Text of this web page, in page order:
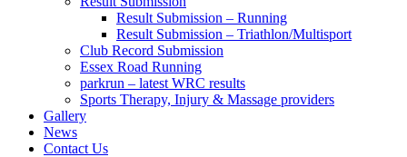
Result Submission – Running
Result Submission – Triathlon/Multisport
Club Record Submission
Essex Road Running
parkrun – latest WRC results
Sports Therapy, Injury & Massage providers
Gallery
News
Contact Us